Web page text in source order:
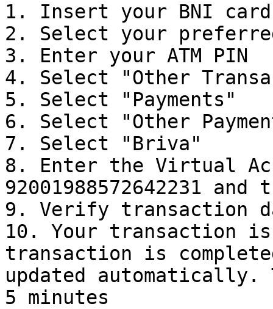
1. Insert your BNI card
2. Select your
3. Enter your ATM PIN
4. Select "Other
5. Select "Payments"
6. Select "Other
7. Select "Briva"
8. Enter the Virtual
92001988572642231
9. Verify transaction
10. Your transaction
transaction is
updated automatically.
5 minutes